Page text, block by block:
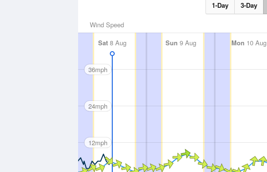
1-Day 3-Day
Wind Speed
Sat 8 Aug Sun 9 Aug Mon 10 Aug
36mph
24mph
12mph